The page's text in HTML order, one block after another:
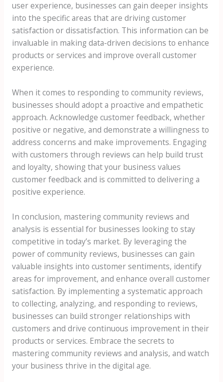
user experience, businesses can gain deeper insights
into the specific areas that are driving customer
satisfaction or dissatisfaction. This information can be
invaluable in making data-driven decisions to enhance
products or services and improve overall customer
experience.
When it comes to responding to community reviews,
businesses should adopt a proactive and empathetic
approach. Acknowledge customer feedback, whether
positive or negative, and demonstrate a willingness to
address concerns and make improvements. Engaging
with customers through reviews can help build trust
and loyalty, showing that your business values
customer feedback and is committed to delivering a
positive experience.
In conclusion, mastering community reviews and
analysis is essential for businesses looking to stay
competitive in today’s market. By leveraging the
power of community reviews, businesses can gain
valuable insights into customer sentiments, identify
areas for improvement, and enhance overall customer
satisfaction. By implementing a systematic approach
to collecting, analyzing, and responding to reviews,
businesses can build stronger relationships with
customers and drive continuous improvement in their
products or services. Embrace the secrets to
mastering community reviews and analysis, and watch
your business thrive in the digital age.